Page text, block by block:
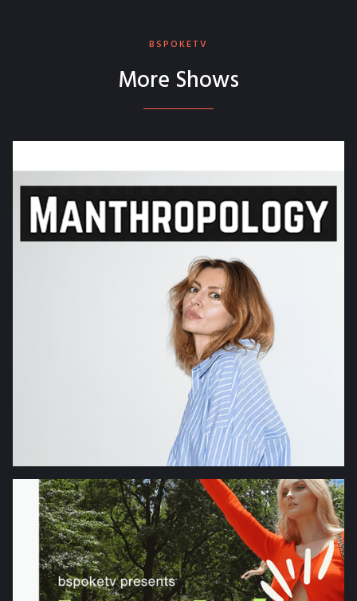
BSPOKETV
More Shows